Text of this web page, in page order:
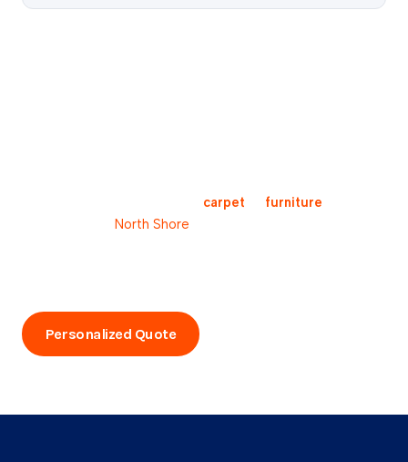
carpet furniture
North Shore
Personalized Quote